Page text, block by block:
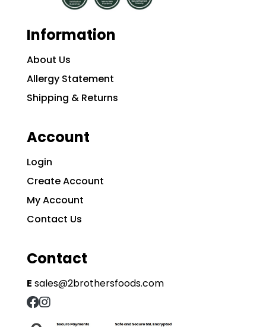
Information
About Us
Allergy Statement
Shipping & Returns
Account
Login
Create Account
My Account
Contact Us
Contact
E sales@2brothersfoods.com